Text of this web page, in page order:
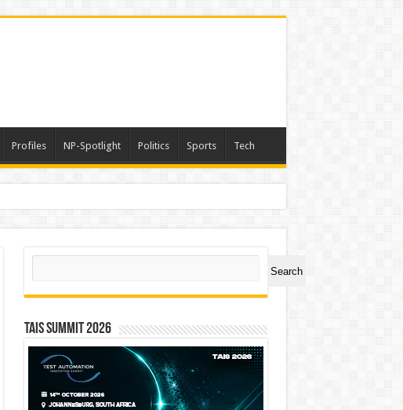
Profiles NP-Spotlight Politics Sports Tech
Search
Search
TAIS Summit 2026